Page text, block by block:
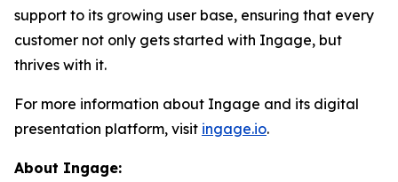
support to its growing user base, ensuring that every
customer not only gets started with Ingage, but
thrives with it.
For more information about Ingage and its digital
presentation platform, visit ingage.io.
About Ingage: